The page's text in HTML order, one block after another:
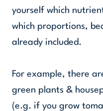
yourself which
which proportions,
already included.
For example, there
green plants &
(e.g. if you grow